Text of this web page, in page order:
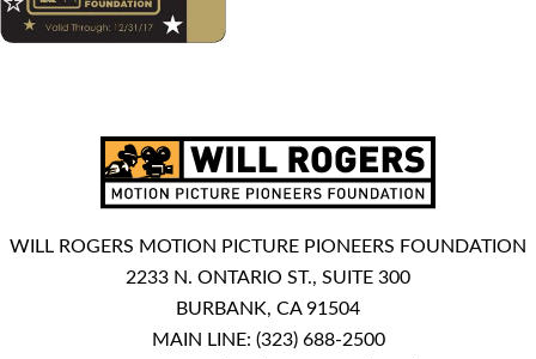
WILL ROGERS MOTION PICTURE PIONEERS FOUNDATION
2233 N. ONTARIO ST., SUITE 300
BURBANK, CA 91504
MAIN LINE: (323) 688-2500